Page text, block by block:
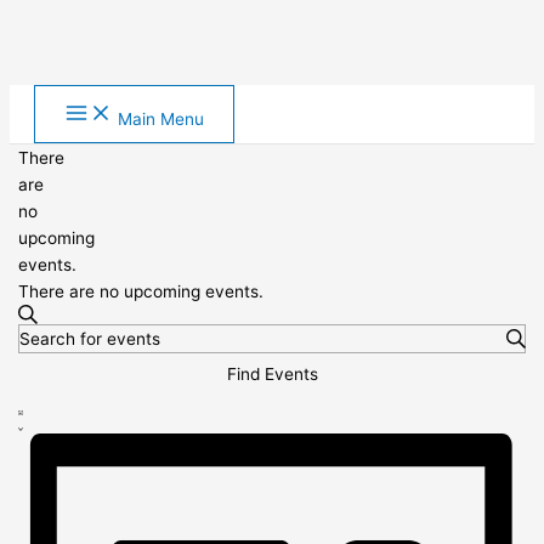
content
Main Menu
There
are
no
upcoming
events.
There are no upcoming events.
Events
Search
Navigation
Search
Enter
for
Events
Find Events
Event
Views
Navigation
List